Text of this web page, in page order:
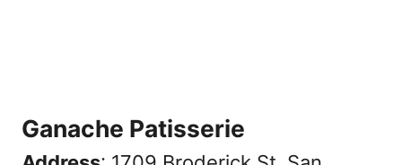
Ganache Patisserie